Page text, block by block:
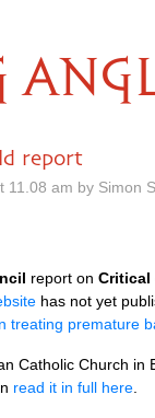
report
11.08 am by Simon
report on Critical
has not yet
treating premature
Catholic Church in
read it in full here